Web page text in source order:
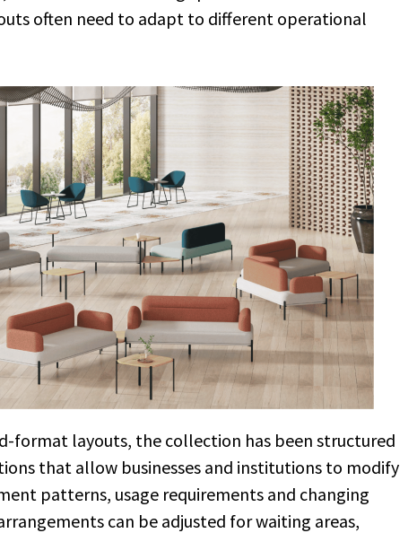
often need to adapt to different operational
format layouts, the collection has been structured
that allow businesses and institutions to modify
patterns, usage requirements and changing
can be adjusted for waiting areas,